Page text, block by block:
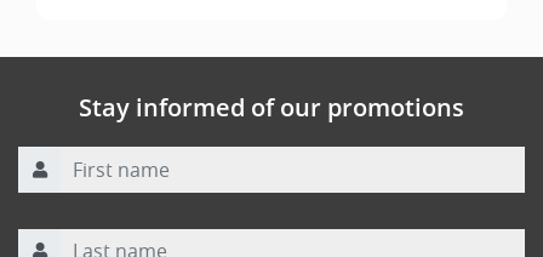
Stay informed of our promotions